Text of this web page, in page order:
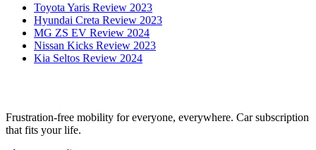
Toyota Yaris Review 2023
Hyundai Creta Review 2023
MG ZS EV Review 2024
Nissan Kicks Review 2023
Kia Seltos Review 2024
Frustration-free mobility for everyone, everywhere. Car subscription
that fits your life.